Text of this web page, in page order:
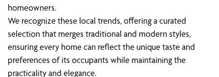
homeowners.
We recognize these local trends, offering a curated
selection that merges traditional and modern styles,
ensuring every home can reflect the unique taste and
preferences of its occupants while maintaining the
practicality and elegance.